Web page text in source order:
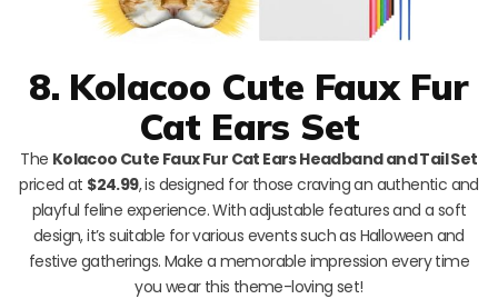
8. Kolacoo Cute Faux Fur
Cat Ears Set
The Kolacoo Cute Faux Fur Cat Ears Headband and Tail Set
priced at $24.99, is designed for those craving an authentic and
playful feline experience. With adjustable features and a soft
design, it’s suitable for various events such as Halloween and
festive gatherings. Make a memorable impression every time
you wear this theme-loving set!